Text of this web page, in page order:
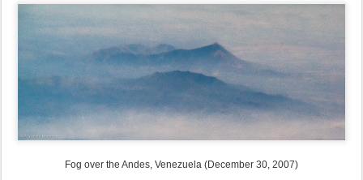
Fog over the Andes, Venezuela (December 30, 2007)